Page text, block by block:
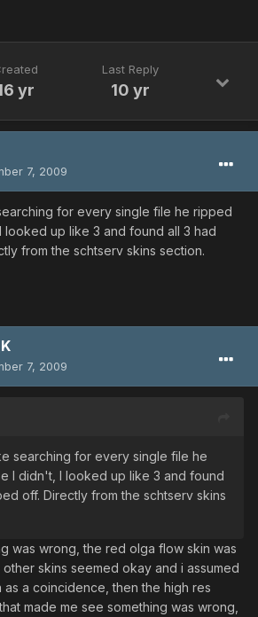
yr
Last Reply
10 yr
7, 2009
for every single file he ripped
up like 3 and found all 3 had
from the schtserv skins section.
7, 2009
searching for every single file he
I didn't, I looked up like 3 and found
off. Directly from the schtserv skins
was wrong, the red olga flow skin was
skins seemed okay and i assumed
a coincidence, then the high res
made me see something was wrong,